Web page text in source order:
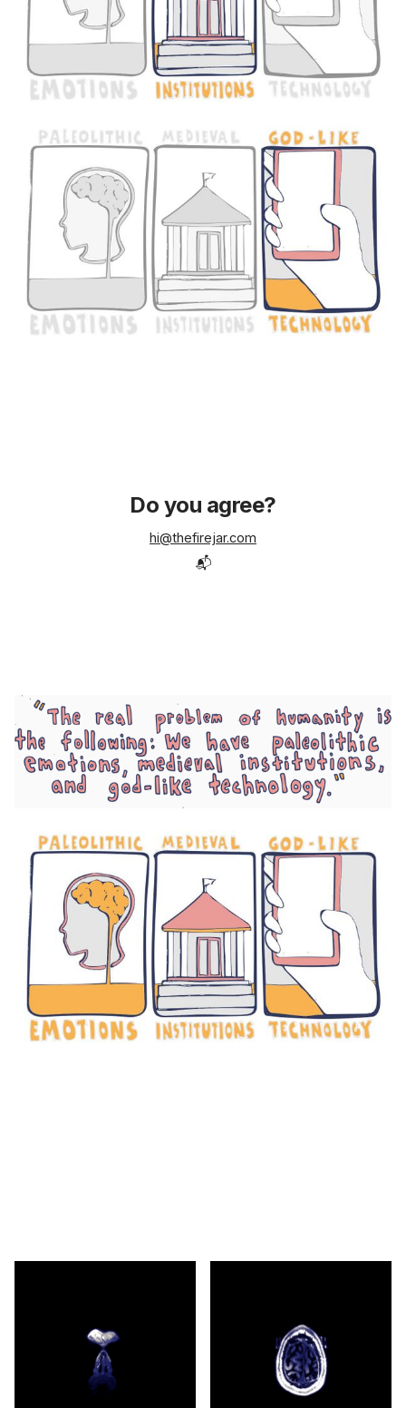
Do you agree?
hi@thefirejar.com
📬